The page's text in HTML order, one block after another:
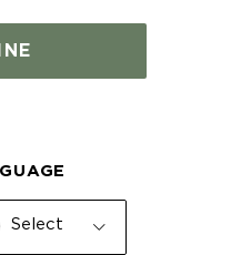
Select Language